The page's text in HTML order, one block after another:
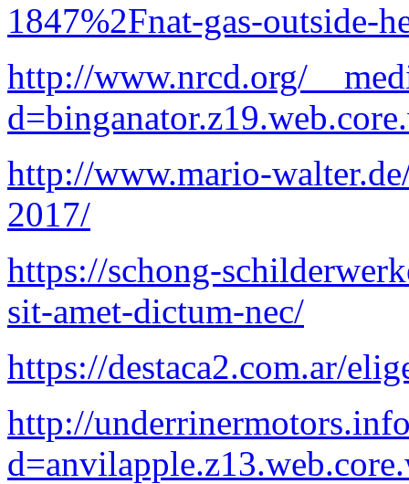
1847%2Fnat-gas-outside-
http://www.nrcd.org/
http://www.mario-
2017/
https://schong-
sit-amet-dictum-nec/
https://destaca2.com.ar/
http://